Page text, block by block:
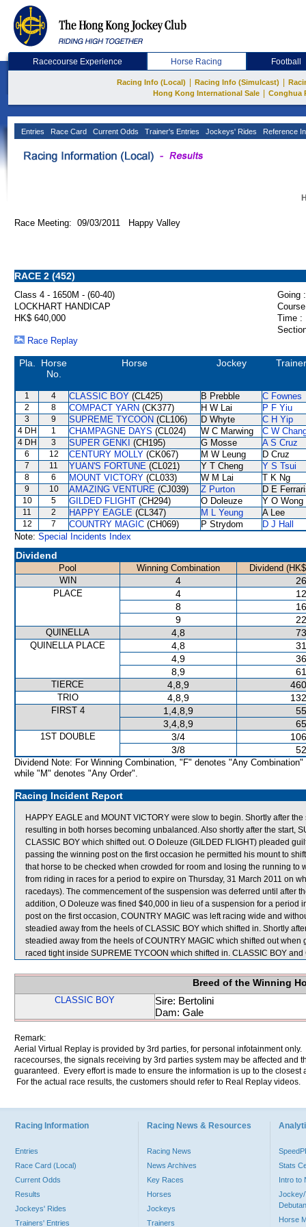
Racecourse Experience Horse Racing Football
Racing Info (Local) Racing Info (Simulcast)
Hong Kong International Sale
Conghua
Entries Race Card Current Odds Trainer's Entries Jockeys' Rides Reference
Race Meeting: 09/03/2011 Happy Valley
RACE 2 (452)
Class 4 - 1650M - (60-40)
Going :
LOCKHART HANDICAP
HK$ 640,000
Time :
Race Replay
Pla.
Horse
No.
Horse Jockey Trainer
1 4 CLASSIC BOY (CL425) B Prebble C Fownes
2 8 COMPACT YARN (CK377) H W Lai P F Yiu
3 9 SUPREME TYCOON (CL106) D Whyte C H Yip
4 DH 1 CHAMPAGNE DAYS (CL024) W C Marwing C W
4 DH 3 SUPER GENKI (CH195) G Mosse A S Cruz
6 12 CENTURY MOLLY (CK067) M W Leung D Cruz
7 11 YUAN'S FORTUNE (CL021) Y T Cheng Y S Tsui
8 6 MOUNT VICTORY (CL033) W M Lai T K Ng
9 10 AMAZING VENTURE (CJ039) Z Purton D E
10 5 GILDED FLIGHT (CH294) O Doleuze Y O Wong
11 2 HAPPY EAGLE (CL347) M L Yeung A Lee
12 7 COUNTRY MAGIC (CH069) P Strydom
D J Hall
Note: Special Incidents Index
Dividend
Pool Winning Combination
Dividend
WIN
4
PLACE 4
8
9
QUINELLA 4,8
QUINELLA PLACE 4,8
4,9
8,9
TIERCE 4,8,9
TRIO 4,8,9
FIRST 4 1,4,8,9
3,4,8,9
1ST DOUBLE 3/4
3/8
Dividend Note: For Winning Combination, "F" denotes "Any Combination"
while "M" denotes "Any Order".
Racing Incident Report
HAPPY EAGLE and MOUNT VICTORY were slow to begin. Shortly after
resulting in both horses becoming unbalanced. Also shortly after the start,
CLASSIC BOY which shifted out. O Doleuze (GILDED FLIGHT) pleaded
passing the winning post on the first occasion he permitted his mount to
that horse to be checked when crowded for room and losing the running
from riding in races for a period to expire on Thursday, 31 March 2011 on
racedays). The commencement of the suspension was deferred until after
addition, O Doleuze was fined $40,000 in lieu of a suspension for a period
post on the first occasion, COUNTRY MAGIC was left racing wide and
steadied away from the heels of CLASSIC BOY which shifted in. Shortly
steadied away from the heels of COUNTRY MAGIC which shifted out
raced tight inside SUPREME TYCOON which shifted in. CLASSIC BOY
Breed of the Winning
CLASSIC BOY
Sire: Bertolini
Dam: Gale
Remark:
Aerial Virtual Replay is provided by 3rd parties, for personal infotainment
racecourses, the signals receiving by 3rd parties system may be affected and
guaranteed. Every effort is made to ensure the information is up to the
For the actual race results, the customers should refer to Real Replay videos.
Racing Information
Entries
Race Card (Local)
Current Odds
Results
Jockeys' Rides
Trainers' Entries
Racing News & Resources
Racing News
News Archives
Key Races
Horses
Jockeys
Trainers
Stats
Intro to
Jockey/
Horse